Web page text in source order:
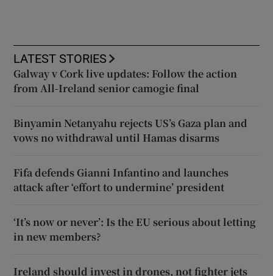
LATEST STORIES
Galway v Cork live updates: Follow the action
from All-Ireland senior camogie final
Binyamin Netanyahu rejects US’s Gaza plan and
vows no withdrawal until Hamas disarms
Fifa defends Gianni Infantino and launches
attack after ‘effort to undermine’ president
‘It’s now or never’: Is the EU serious about letting
in new members?
Ireland should invest in drones, not fighter jets